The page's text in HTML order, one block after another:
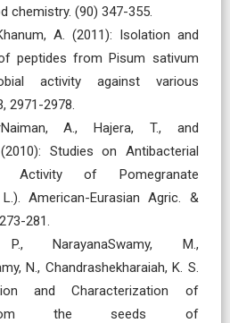
chemistry. (90) 347-355.
A. (2011): Isolation and
peptides from Pisum sativum
activity against various
2971-2978.
A., Hajera, T., and
Studies on Antibacterial
Activity of Pomegranate
American-Eurasian Agric. &
281.
NarayanaSwamy, M.,
N., Chandrashekharaiah, K. S.
and Characterization of
the seeds of